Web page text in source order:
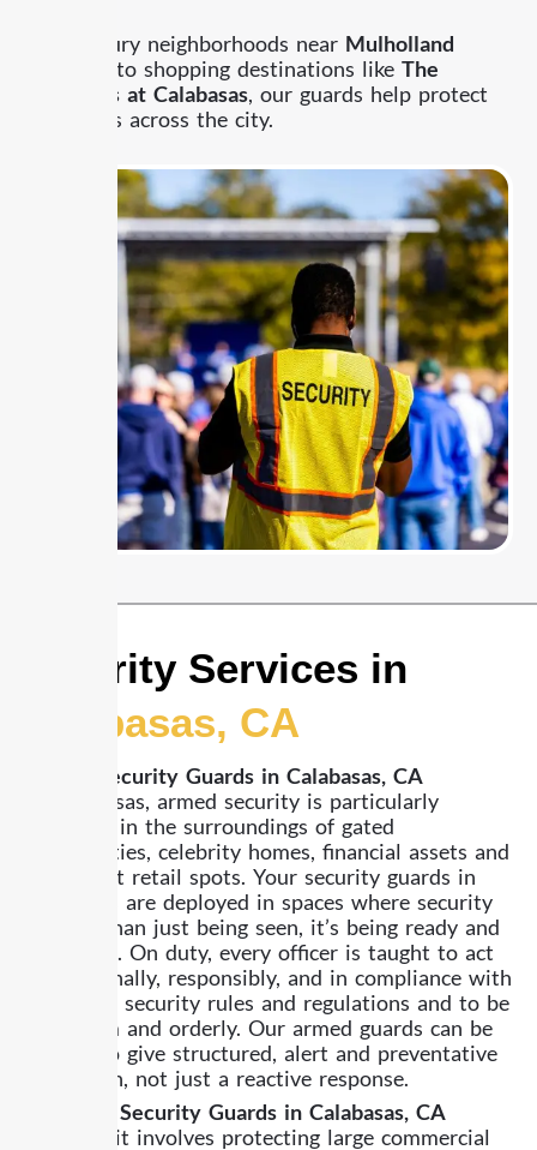
From luxury neighborhoods near Mulholland
to shopping destinations like The
Commons at Calabasas, our guards help protect
properties across the city.
Security Services in
Calabasas, CA
Armed Security Guards in Calabasas, CA
In Calabasas, armed security is particularly
pertinent in the surroundings of gated
communities, celebrity homes, financial assets and
high-ticket retail spots. Your security guards in
Calabasas are deployed in spaces where security
is more than just being seen, it’s being ready and
in control. On duty, every officer is taught to act
professionally, responsibly, and in compliance with
California security rules and regulations and to be
both calm and orderly. Our armed guards can be
trained to give structured, alert and preventative
protection, not just a reactive response.
Unarmed Security Guards in Calabasas, CA
Whether it involves protecting large commercial